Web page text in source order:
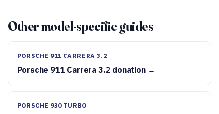
Other model-specific guides
PORSCHE 911 CARRERA 3.2
Porsche 911 Carrera 3.2 donation →
PORSCHE 930 TURBO